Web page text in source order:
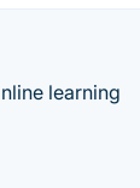
learning